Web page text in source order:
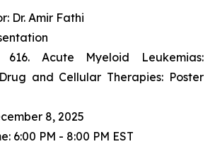
Dr. Amir Fathi
616. Acute Myeloid Leukemias:
and Cellular Therapies: Poster
8, 2025
6:00 PM - 8:00 PM EST